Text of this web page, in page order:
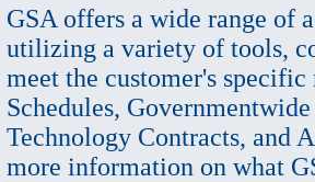
GSA offers a wide range of
utilizing a variety of tools,
meet the customer's
Schedules,
Technology Contracts, and
more information on what